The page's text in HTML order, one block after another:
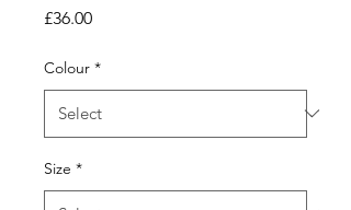
£36.00Price
Colour *
Size *